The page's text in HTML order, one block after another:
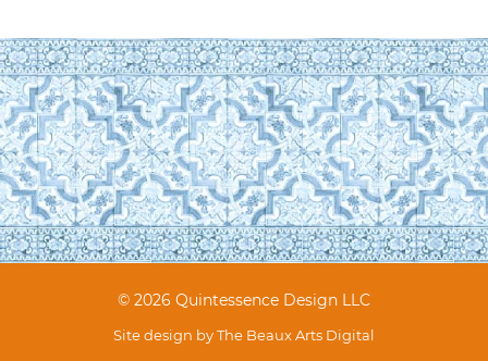
© 2026 Quintessence Design LLC
Site design byThe Beaux Arts Digital